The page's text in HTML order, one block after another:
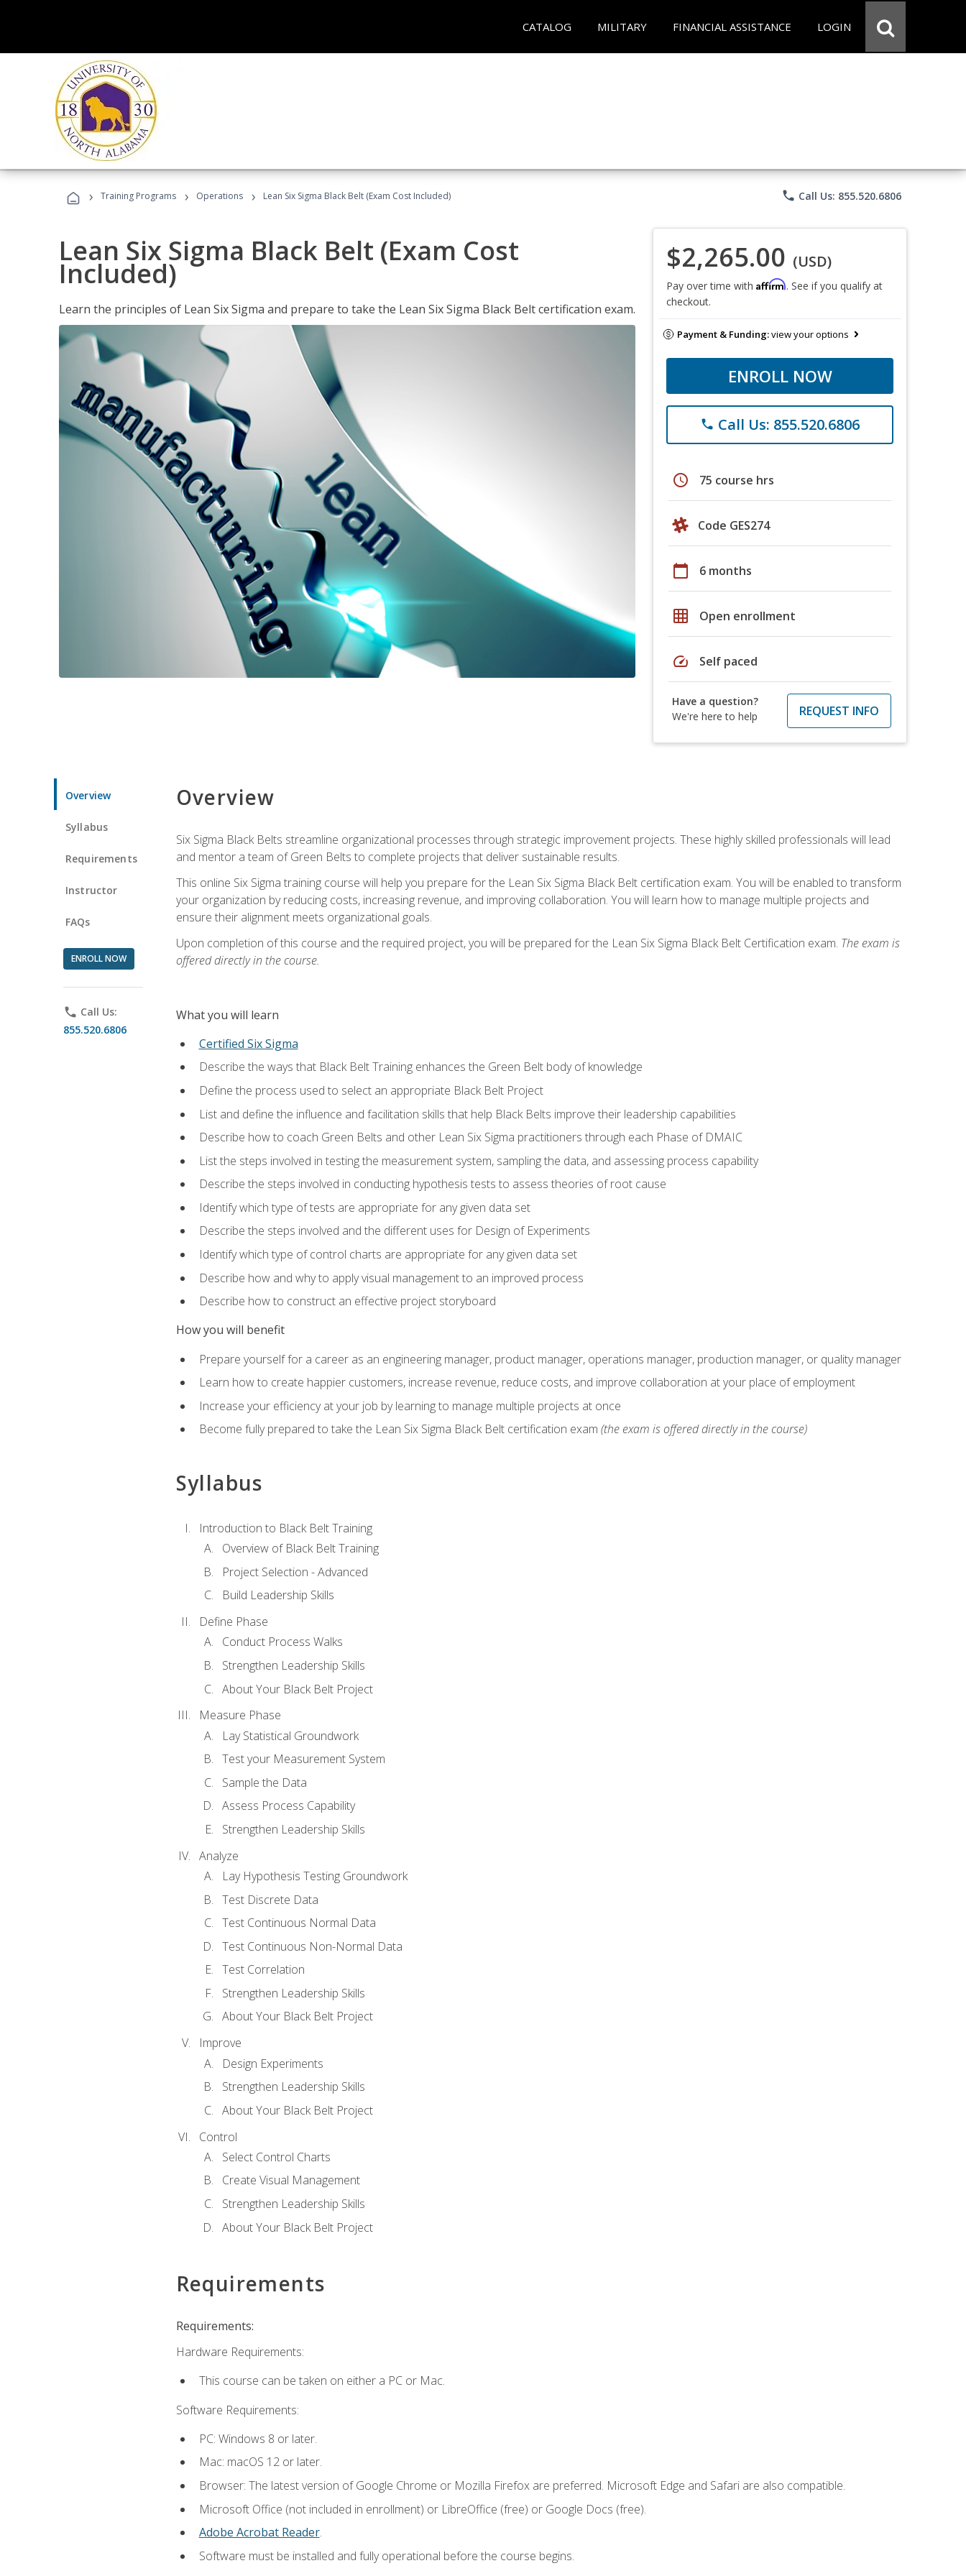
CATALOG MILITARY FINANCIAL ASSISTANCE LOGIN
› Training Programs › Operations › Lean Six Sigma Black Belt (Exam Cost Included) phone Call Us: 855.520.6806
Lean Six Sigma Black Belt (Exam Cost
Included)
Learn the principles of Lean Six Sigma and prepare to take the Lean Six Sigma Black Belt certification exam.
$2,265.00 (USD)
Pay over time with Affirm. See if you qualify at
checkout.
Payment & Funding:view your options
ENROLL NOW
phone Call Us: 855.520.6806
schedule 75 course hrs
Code GES274
calendar_today 6 months
grid_on Open enrollment
speed Self paced
Have a question?
We're here to help
REQUEST INFO
Overview
Syllabus
Requirements
Instructor
FAQs
ENROLL NOW
phone Call Us:
855.520.6806
Overview
Six Sigma Black Belts streamline organizational processes through strategic improvement projects. These highly skilled professionals will lead
and mentor a team of Green Belts to complete projects that deliver sustainable results.
This online Six Sigma training course will help you prepare for the Lean Six Sigma Black Belt certification exam. You will be enabled to transform
your organization by reducing costs, increasing revenue, and improving collaboration. You will learn how to manage multiple projects and
ensure their alignment meets organizational goals.
Upon completion of this course and the required project, you will be prepared for the Lean Six Sigma Black Belt Certification exam. The exam is
offered directly in the course.
What you will learn
Certified Six Sigma
Describe the ways that Black Belt Training enhances the Green Belt body of knowledge
Define the process used to select an appropriate Black Belt Project
List and define the influence and facilitation skills that help Black Belts improve their leadership capabilities
Describe how to coach Green Belts and other Lean Six Sigma practitioners through each Phase of DMAIC
List the steps involved in testing the measurement system, sampling the data, and assessing process capability
Describe the steps involved in conducting hypothesis tests to assess theories of root cause
Identify which type of tests are appropriate for any given data set
Describe the steps involved and the different uses for Design of Experiments
Identify which type of control charts are appropriate for any given data set
Describe how and why to apply visual management to an improved process
Describe how to construct an effective project storyboard
How you will benefit
Prepare yourself for a career as an engineering manager, product manager, operations manager, production manager, or quality manager
Learn how to create happier customers, increase revenue, reduce costs, and improve collaboration at your place of employment
Increase your efficiency at your job by learning to manage multiple projects at once
Become fully prepared to take the Lean Six Sigma Black Belt certification exam (the exam is offered directly in the course)
Syllabus
Introduction to Black Belt Training
Overview of Black Belt Training
Project Selection - Advanced
Build Leadership Skills
Define Phase
Conduct Process Walks
Strengthen Leadership Skills
About Your Black Belt Project
Measure Phase
Lay Statistical Groundwork
Test your Measurement System
Sample the Data
Assess Process Capability
Strengthen Leadership Skills
Analyze
Lay Hypothesis Testing Groundwork
Test Discrete Data
Test Continuous Normal Data
Test Continuous Non-Normal Data
Test Correlation
Strengthen Leadership Skills
About Your Black Belt Project
Improve
Design Experiments
Strengthen Leadership Skills
About Your Black Belt Project
Control
Select Control Charts
Create Visual Management
Strengthen Leadership Skills
About Your Black Belt Project
Requirements
Requirements:
Hardware Requirements:
This course can be taken on either a PC or Mac.
Software Requirements:
PC: Windows 8 or later.
Mac: macOS 12 or later.
Browser: The latest version of Google Chrome or Mozilla Firefox are preferred. Microsoft Edge and Safari are also compatible.
Microsoft Office (not included in enrollment) or LibreOffice (free) or Google Docs (free).
Adobe Acrobat Reader.
Software must be installed and fully operational before the course begins.